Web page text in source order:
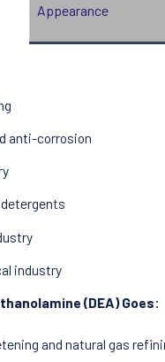
Appearance
anti-corrosion
industry
(DEA) Goes:
and natural gas